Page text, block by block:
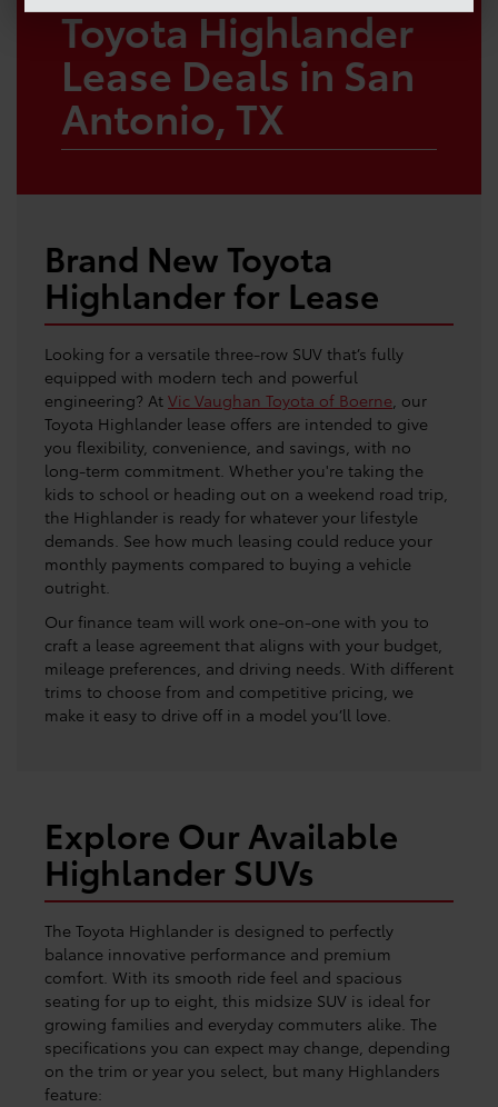
Toyota Highlander
Lease Deals in San
Antonio, TX
Brand New Toyota
Highlander for Lease
Looking for a versatile three-row SUV that’s fully
equipped with modern tech and powerful
engineering? At Vic Vaughan Toyota of Boerne, our
Toyota Highlander lease offers are intended to give
you flexibility, convenience, and savings, with no
long-term commitment. Whether you're taking the
kids to school or heading out on a weekend road trip,
the Highlander is ready for whatever your lifestyle
demands. See how much leasing could reduce your
monthly payments compared to buying a vehicle
outright.
Our finance team will work one-on-one with you to
craft a lease agreement that aligns with your budget,
mileage preferences, and driving needs. With different
trims to choose from and competitive pricing, we
make it easy to drive off in a model you’ll love.
Explore Our Available
Highlander SUVs
The Toyota Highlander is designed to perfectly
balance innovative performance and premium
comfort. With its smooth ride feel and spacious
seating for up to eight, this midsize SUV is ideal for
growing families and everyday commuters alike. The
specifications you can expect may change, depending
on the trim or year you select, but many Highlanders
feature: